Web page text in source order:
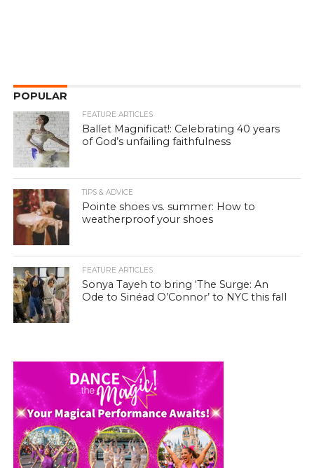
POPULAR
FEATURE ARTICLES
Ballet Magnificat!: Celebrating 40 years
of God’s unfailing faithfulness
TIPS & ADVICE
Pointe shoes vs. summer: How to
weatherproof your shoes
FEATURE ARTICLES
Sonya Tayeh to bring ‘The Surge: An
Ode to Sinéad O’Connor’ to NYC this fall